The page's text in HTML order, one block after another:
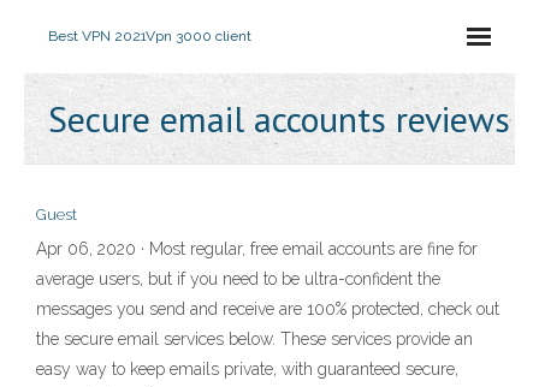
Best VPN 2021Vpn 3000 client
Secure email accounts reviews
Guest
Apr 06, 2020 · Most regular, free email accounts are fine for
average users, but if you need to be ultra-confident the
messages you send and receive are 100% protected, check out
the secure email services below. These services provide an
easy way to keep emails private, with guaranteed secure,